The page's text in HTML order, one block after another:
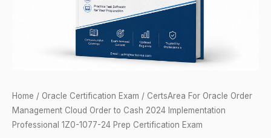
Home / Oracle Certification Exam / CertsArea For Oracle Order
Management Cloud Order to Cash 2024 Implementation
Professional 1Z0-1077-24 Prep Certification Exam
Implementation
1077-
24